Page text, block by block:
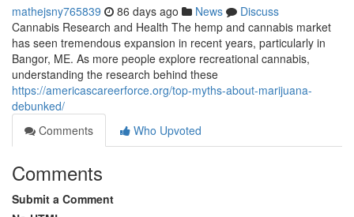
mathejsny765839 86 days ago News
Discuss
Cannabis Research and Health The hemp and cannabis market
has seen tremendous expansion in recent years, particularly in
Bangor, ME. As more people explore recreational cannabis,
understanding the research behind these
https://americascareerforce.org/top-myths-about-marijuana-
debunked/
Comments
Who Upvoted
Comments
Submit a Comment